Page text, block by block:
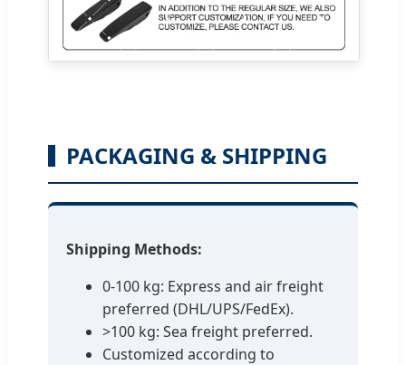
PACKAGING & SHIPPING
Shipping Methods:
0-100 kg: Express and air freight
preferred (DHL/UPS/FedEx).
>100 kg: Sea freight preferred.
Customized according to